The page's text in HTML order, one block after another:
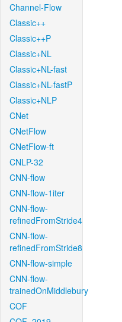
Channel-Flow
Classic++
Classic++P
Classic+NL
Classic+NL-fast
Classic+NL-fastP
Classic+NLP
CNet
CNetFlow
CNetFlow-ft
CNLP-32
CNN-flow
CNN-flow-1iter
CNN-flow-
refinedFromStride4
CNN-flow-
refinedFromStride8
CNN-flow-simple
CNN-flow-
trainedOnMiddlebury
COF